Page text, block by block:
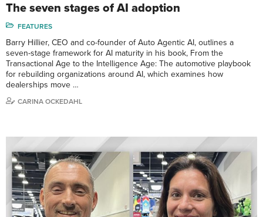
The seven stages of AI adoption
FEATURES
Barry Hillier, CEO and co-founder of Auto Agentic AI, outlines a
seven-stage framework for AI maturity in his book, From the
Transactional Age to the Intelligence Age: The automotive playbook
for rebuilding organizations around AI, which examines how
dealerships move …
CARINA OCKEDAHL